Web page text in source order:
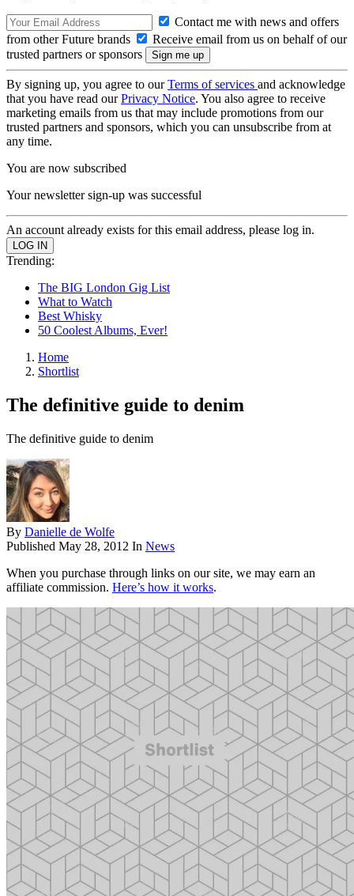
Contact me with news and offers
from other Future brands
Receive email from us on behalf of our
trusted partners or sponsors
By signing up, you agree to ourTerms of services and acknowledge
that you have read ourPrivacy Notice. You also agree to receive
marketing emails from us that may include promotions from our
trusted partners and sponsors, which you can unsubscribe from at
any time.
You are now subscribed
Your newsletter sign-up was successful
An account already exists for this email address, please log in.
Trending:
The BIG London Gig List
What to Watch
Best Whisky
50 Coolest Albums, Ever!
Home
Shortlist
The definitive guide to denim
The definitive guide to denim
By Danielle de Wolfe
Published May 28, 2012 In News
When you purchase through links on our site, we may earn an
affiliate commission. Here’s how it works.